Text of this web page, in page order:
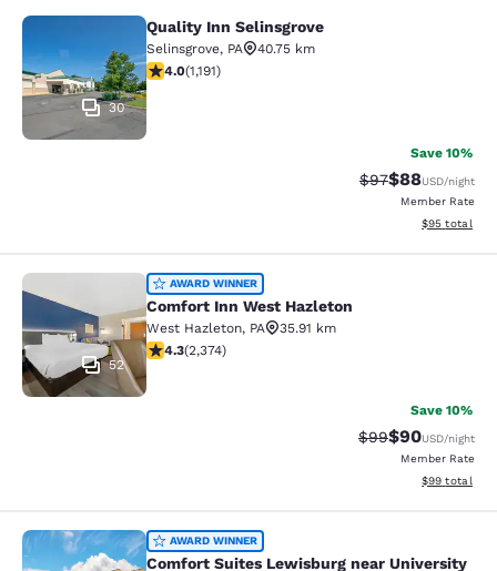
Quality Inn Selinsgrove
30
Quality Inn Selinsgrove
Selinsgrove, PA
40.75 km
4.03 stars rating. Very Good. 1191 reviews
4.0(1,191)
Save 10%
Strikethrough
$97Discounted
$88USD/night
Member Rate
View
$95 total
Comfort Inn West Hazleton
52
AWARD WINNER
Comfort Inn West Hazleton
West Hazleton, PA
35.91 km
4.25 stars rating. Excellent. 2374 reviews
4.3(2,374)
Save 10%
Strikethrough
$99Discounted
$90USD/night
Member Rate
View
$99 total
Comfort Suites Lewisburg near
AWARD WINNER
Comfort Suites Lewisburg near University